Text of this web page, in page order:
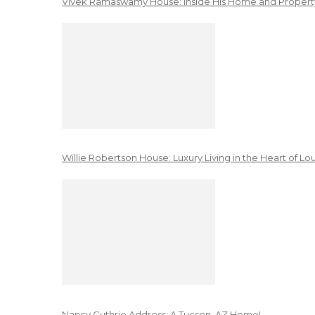
Willie Robertson House: Luxury Living in the Heart of